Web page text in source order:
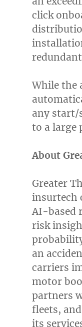
click
While the
any start/
to a large
About
Greater
insurtech
AI-based
risk
an
carriers
motor
partners
fleets,
its